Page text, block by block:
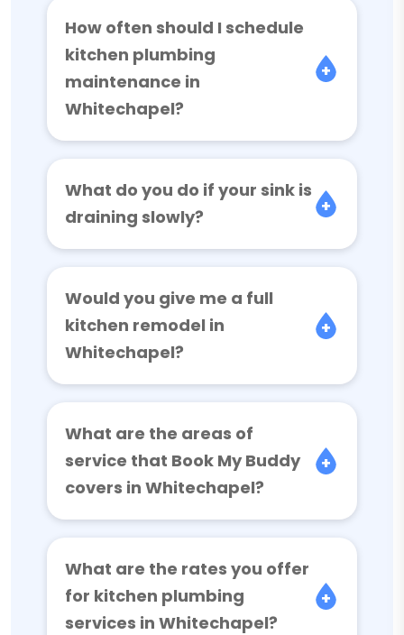
How often should I schedule
kitchen plumbing
maintenance in
Whitechapel?
What do you do if your sink is
draining slowly?
Would you give me a full
kitchen remodel in
Whitechapel?
What are the areas of
service that Book My Buddy
covers in Whitechapel?
What are the rates you offer
for kitchen plumbing
services in Whitechapel?